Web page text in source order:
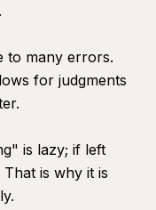
to many errors.
for judgments
is lazy; if left
is why it is